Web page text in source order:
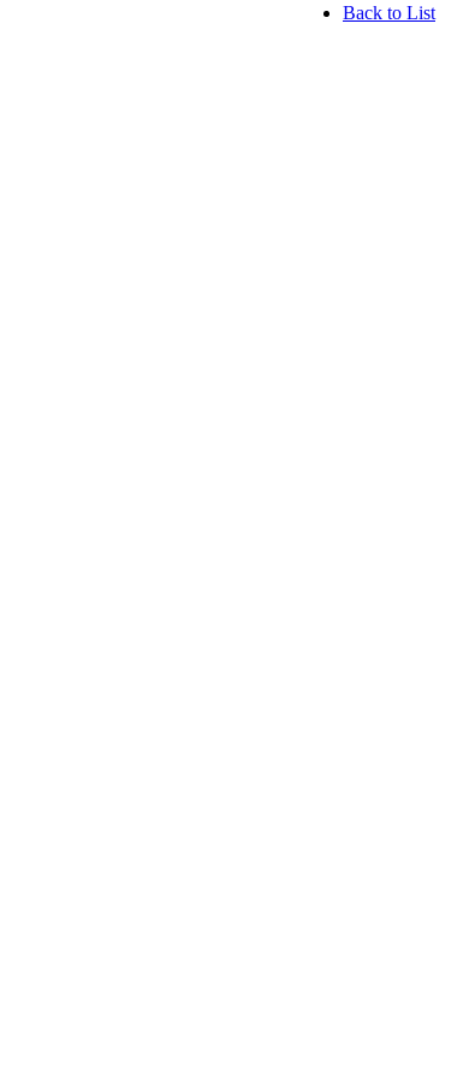
Back to List